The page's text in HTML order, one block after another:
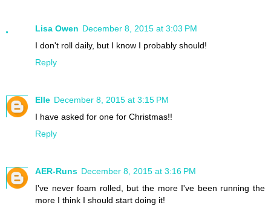
Lisa Owen December 8, 2015 at 3:03 PM
I don't roll daily, but I know I probably should!
Reply
Elle December 8, 2015 at 3:15 PM
I have asked for one for Christmas!!
Reply
AER-Runs December 8, 2015 at 3:16 PM
I've never foam rolled, but the more I've been running the
more I think I should start doing it!